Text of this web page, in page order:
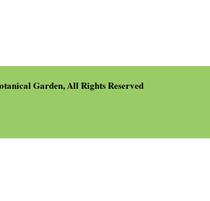
Garden, All Rights Reserved